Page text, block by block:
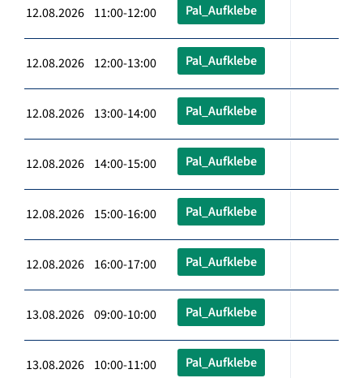
12.08.2026 11:00-12:00 Pal_Aufklebe
12.08.2026 12:00-13:00 Pal_Aufklebe
12.08.2026 13:00-14:00 Pal_Aufklebe
12.08.2026 14:00-15:00 Pal_Aufklebe
12.08.2026 15:00-16:00 Pal_Aufklebe
12.08.2026 16:00-17:00 Pal_Aufklebe
13.08.2026 09:00-10:00 Pal_Aufklebe
13.08.2026 10:00-11:00 Pal_Aufklebe